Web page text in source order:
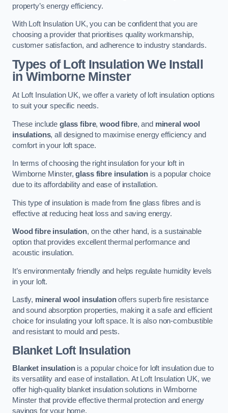
property’s energy efficiency.
With Loft Insulation UK, you can be confident that you are
choosing a provider that prioritises quality workmanship,
customer satisfaction, and adherence to industry standards.
Types of Loft Insulation We Install
in Wimborne Minster
At Loft Insulation UK, we offer a variety of loft insulation options
to suit your specific needs.
These include glass fibre,wood fibre, and mineral wool
insulations, all designed to maximise energy efficiency and
comfort in your loft space.
In terms of choosing the right insulation for your loft in
Wimborne Minster,glass fibre insulation is a popular choice
due to its affordability and ease of installation.
This type of insulation is made from fine glass fibres and is
effective at reducing heat loss and saving energy.
Wood fibre insulation, on the other hand, is a sustainable
option that provides excellent thermal performance and
acoustic insulation.
It’s environmentally friendly and helps regulate humidity levels
in your loft.
Lastly, mineral wool insulationoffers superb fire resistance
and sound absorption properties, making it a safe and efficient
choice for insulating your loft space. It is also non-combustible
and resistant to mould and pests.
Blanket Loft Insulation
Blanket insulationis a popular choice for loft insulation due to
its versatility and ease of installation. At Loft Insulation UK, we
offer high-quality blanket insulation solutions in Wimborne
Minster that provide effective thermal protection and energy
savings for your home.